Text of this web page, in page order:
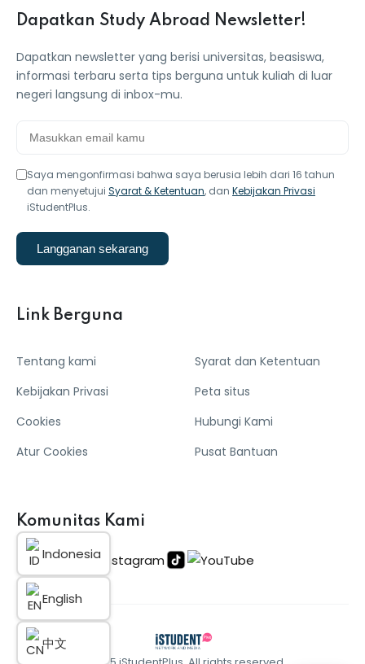
Dapatkan Study Abroad Newsletter!
Dapatkan newsletter yang berisi universitas, beasiswa,
informasi terbaru serta tips berguna untuk kuliah di luar
negeri langsung di inbox-mu.
Saya mengonfirmasi bahwa saya berusia lebih dari 16 tahun
dan menyetujui Syarat & Ketentuan, dan Kebijakan Privasi
iStudentPlus.
Langganan sekarang
Link Berguna
Tentang kami
Kebijakan Privasi
Cookies
Atur Cookies
Syarat dan Ketentuan
Peta situs
Hubungi Kami
Pusat Bantuan
Komunitas Kami
Indonesia
English
中文